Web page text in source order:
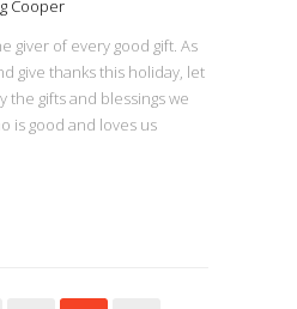
Cooper
giver of every good gift. As
give thanks this holiday, let
the gifts and blessings we
is good and loves us